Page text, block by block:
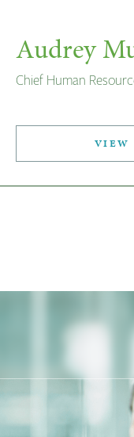
Audrey
Chief Human
VIEW